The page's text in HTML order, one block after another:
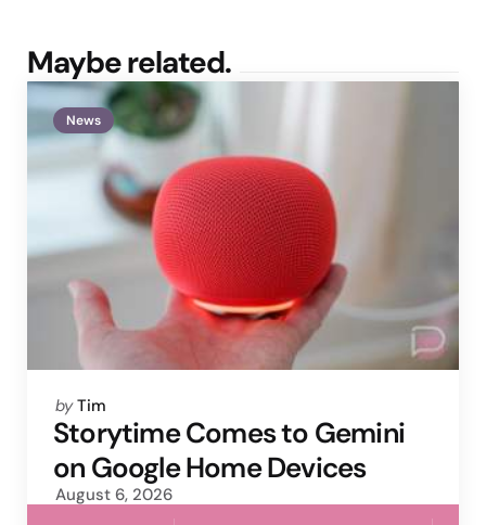
Maybe related.
News
Posted
by
by Tim
Storytime Comes to Gemini
on Google Home Devices
August 6, 2026